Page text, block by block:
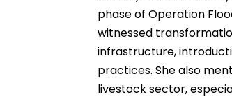
phase of Operation
witnessed
infrastructure,
practices. She also
livestock sector,